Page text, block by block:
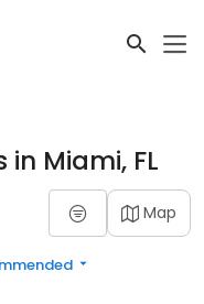
in Miami, FL
Map